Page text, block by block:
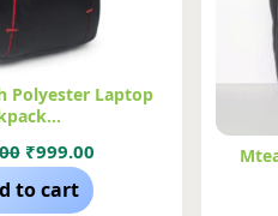
Polyester Laptop
Original
was:
₹999.00Current
price
to cart